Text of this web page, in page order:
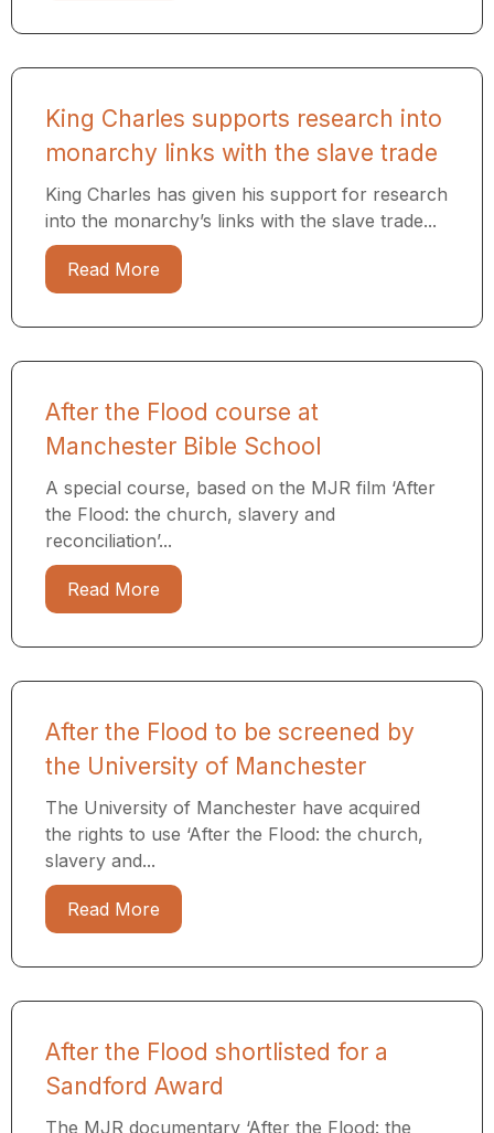
King Charles supports research into
monarchy links with the slave trade
King Charles has given his support for research
into the monarchy’s links with the slave trade...
Read More
After the Flood course at
Manchester Bible School
A special course, based on the MJR film ‘After
the Flood: the church, slavery and
reconciliation’...
Read More
After the Flood to be screened by
the University of Manchester
The University of Manchester have acquired
the rights to use ‘After the Flood: the church,
slavery and...
Read More
After the Flood shortlisted for a
Sandford Award
The MJR documentary ‘After the Flood: the